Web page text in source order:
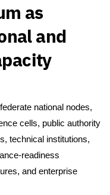
as
and
national nodes,
cells, public authority
technical institutions,
readiness
and enterprise